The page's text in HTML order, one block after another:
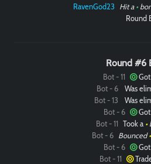
RavenGod23 Hit a •
Round
Round #6
Bot - 11 Got
Bot - 6 Was
Bot - 13 Was
Bot - 6 Got
Bot - 11 Took a •
Bot - 6 Bounced•
Bot - 6 Got
Bot - 11